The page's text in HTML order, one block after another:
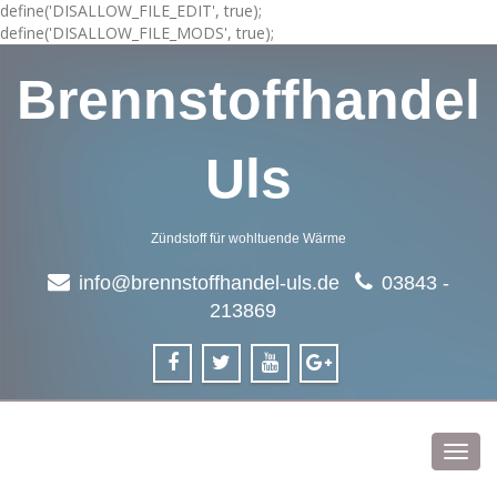
define('DISALLOW_FILE_EDIT', true);
define('DISALLOW_FILE_MODS', true);
Brennstoffhandel
Uls
Zündstoff für wohltuende Wärme
info@brennstoffhandel-uls.de
03843 -
213869